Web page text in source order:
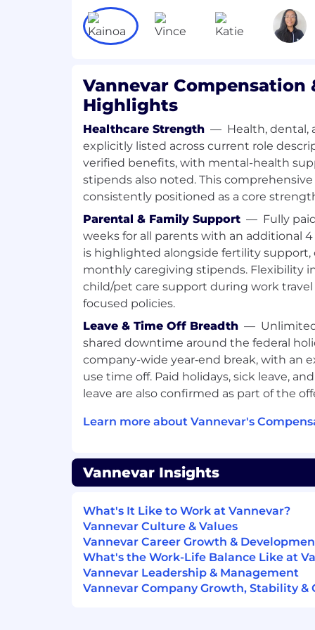
long-term enterprise value.
Financial Infrastructure in support of
Partner with the finance and
reduce friction and enable faster
Ensure financial data is
just compliant.
What we’re looking for
7+ years of experience in strategic
strategy, or similar roles in high-
Strong financial modeling and
building models from scratch.
Deep understanding of SaaS and/or
economics.
Track record of influencing senior
driven insights.
Ability to move fluidly between
on execution.
rapid iteration.
What we offer Competitive Salary
The salary range for this position is
Within the range, individual pay is
relevant education, and/or training.
employees. Some key highlights of our
Health, dental, and vision insurance
Unlimited PTO, shared downtime
calendar, and company-wide off time
401(k) match
Lifestyle & wellbeing stipends
Salary top-up during military reserve
Fully paid parental leave
Vannevar Compensation
Highlights
Healthcare Strength — Health, dental,
explicitly listed across current role
verified benefits, with mental-health
stipends also noted. This
consistently positioned as a core
Parental & Family Support — Fully
weeks for all parents with an additional
is highlighted alongside fertility support,
monthly caregiving stipends. Flexibility
child/pet care support during work
focused policies.
Leave & Time Off Breadth —
shared downtime around the federal
company-wide year‑end break, with an
use time off. Paid holidays, sick leave,
leave are also confirmed as part of the
Learn more about Vannevar's
Vannevar Insights
What's It Like to Work at Vannevar?
Vannevar Culture & Values
Vannevar Career Growth &
What's the Work-Life Balance Like at
Vannevar Leadership & Management
Vannevar Company Growth, Stability &